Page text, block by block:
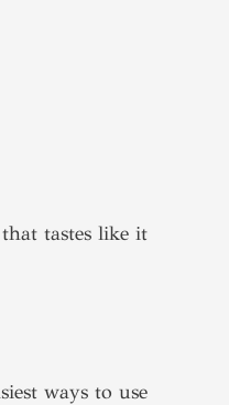
tastes like it
ways to use